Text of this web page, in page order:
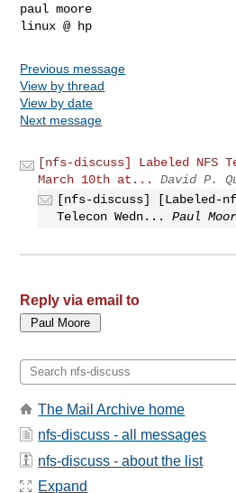
paul moore
Previous message
View by thread
View by date
Next message
[nfs-discuss] Labeled NFS
March 10th at...
David P.
[nfs-discuss] [Labeled-
Telecon Wedn...
Paul
Reply via email to
The Mail Archive home
nfs-discuss - all messages
nfs-discuss - about the list
Expand